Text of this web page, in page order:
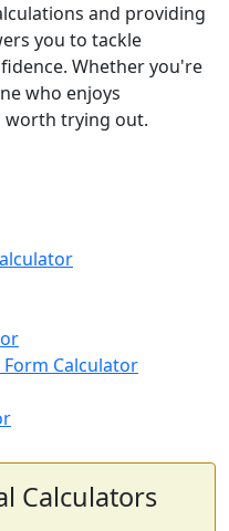
and providing
you to tackle
Whether you're
who enjoys
worth trying out.
Calculator
Calculators